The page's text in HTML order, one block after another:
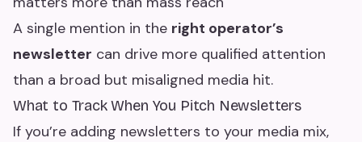
A single mention in the right operator’s
newsletter can drive more qualified attention
than a broad but misaligned media hit.
What to Track When You Pitch Newsletters
If you’re adding newsletters to your media mix,